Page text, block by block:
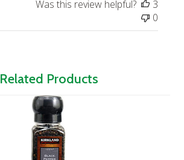
Was this review helpful?
3
0
Related Products